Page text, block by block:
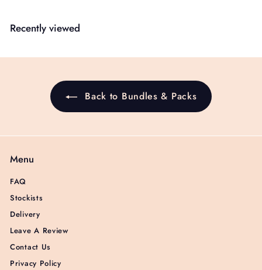
Recently viewed
Back to Bundles & Packs
Menu
FAQ
Stockists
Delivery
Leave A Review
Contact Us
Privacy Policy